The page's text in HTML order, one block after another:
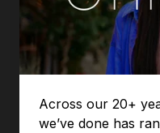
Across our 20+
we’ve done has